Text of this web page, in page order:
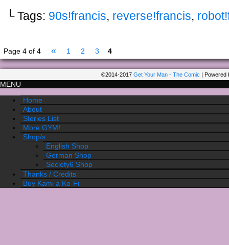
└ Tags: 90s!francis, reverse!francis,
Page 4 of 4 « 1 2 3 4
©2014-2017 Get Your Man - The Comic | Powered
MENU
Home
About
Stories List
More GYM!
Shop/s
English Shop
German Shop
Society6 Shop
Thanks / Credits
Buy Kami a Ko-Fi